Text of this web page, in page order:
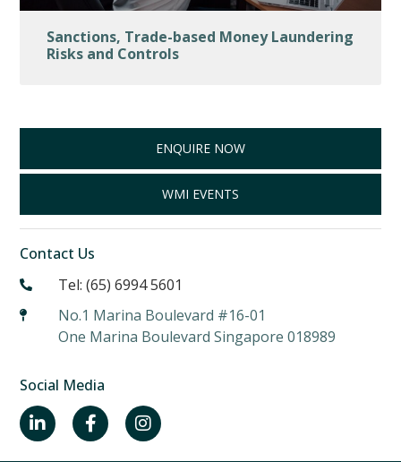
Sanctions, Trade-based Money Laundering
Risks and Controls
ENQUIRE NOW
WMI EVENTS
Contact Us
Tel: (65) 6994 5601
No.1 Marina Boulevard #16-01
One Marina Boulevard Singapore 018989
Social Media